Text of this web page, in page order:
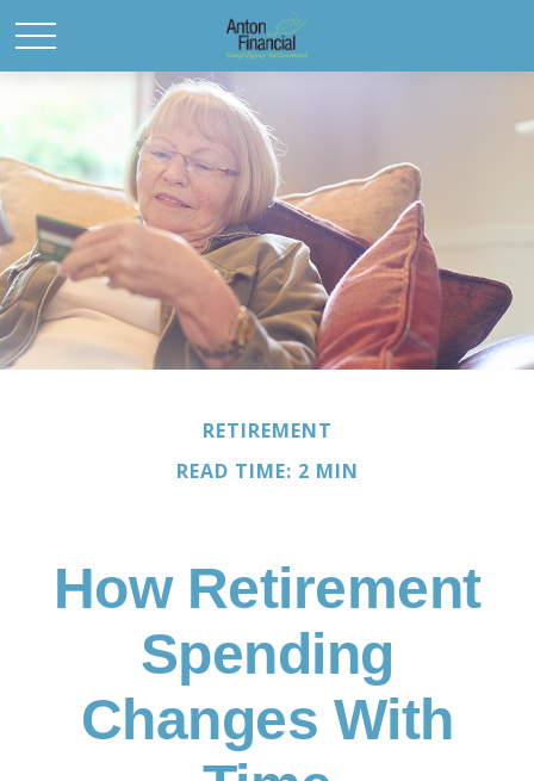
RETIREMENT
READ TIME: 2 MIN
How Retirement
Spending
Changes With